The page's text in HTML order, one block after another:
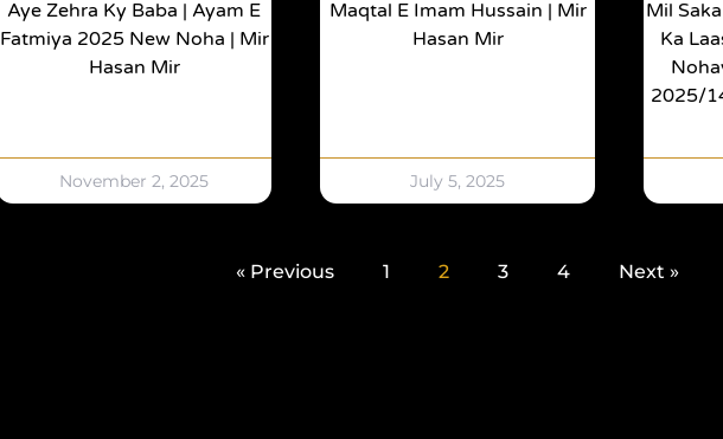
Aye Zehra Ky Baba | Ayam E
Fatmiya 2025 New Noha | Mir
Hasan Mir
November 2, 2025
Maqtal E Imam Hussain | Mir
Hasan Mir
July 5, 2025
Mil
Ka
2025/
« Previous 1 2 3 4 Next »